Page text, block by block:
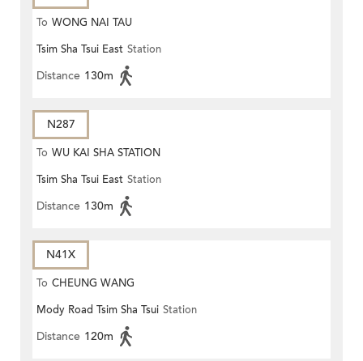
To WONG NAI TAU
Tsim Sha Tsui East Station
Distance 130m
N287
To WU KAI SHA STATION
Tsim Sha Tsui East Station
Distance 130m
N41X
To CHEUNG WANG
Mody Road Tsim Sha Tsui Station
Distance 120m